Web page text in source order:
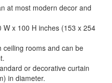
at most modern decor and
W x 100 H inches (153 x 254
ceiling rooms and can be
or decorative curtain
in diameter.